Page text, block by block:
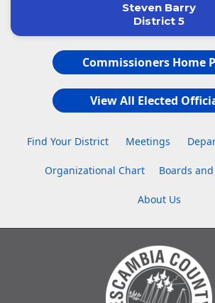
Steven Barry
District 5
Commissioners Home
View All Elected
Find Your District Meetings
Organizational Chart Boards
About Us